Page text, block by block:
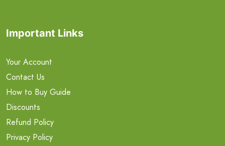
Important Links
Your Account
Contact Us
How to Buy Guide
Discounts
Refund Policy
Privacy Policy